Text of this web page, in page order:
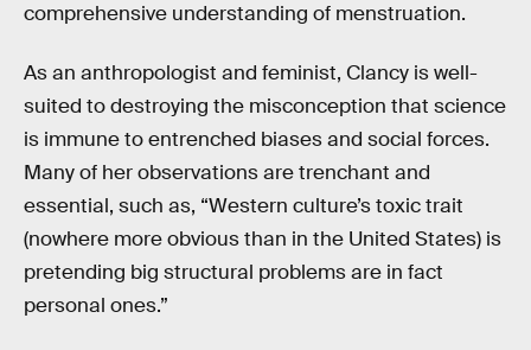
comprehensive understanding of menstruation.
As an anthropologist and feminist, Clancy is well-
suited to destroying the misconception that science
is immune to entrenched biases and social forces.
Many of her observations are trenchant and
essential, such as, “Western culture’s toxic trait
(nowhere more obvious than in the United States) is
pretending big structural problems are in fact
personal ones.”